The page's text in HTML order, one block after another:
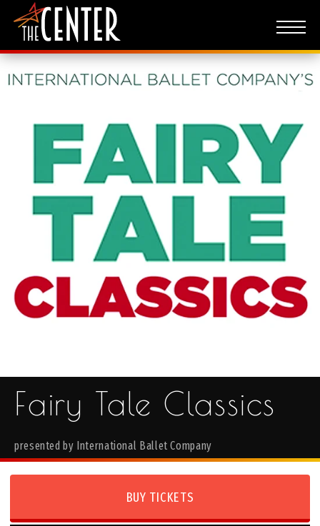
Fairy Tale Classics
presented by International Ballet Company
BUY TICKETS